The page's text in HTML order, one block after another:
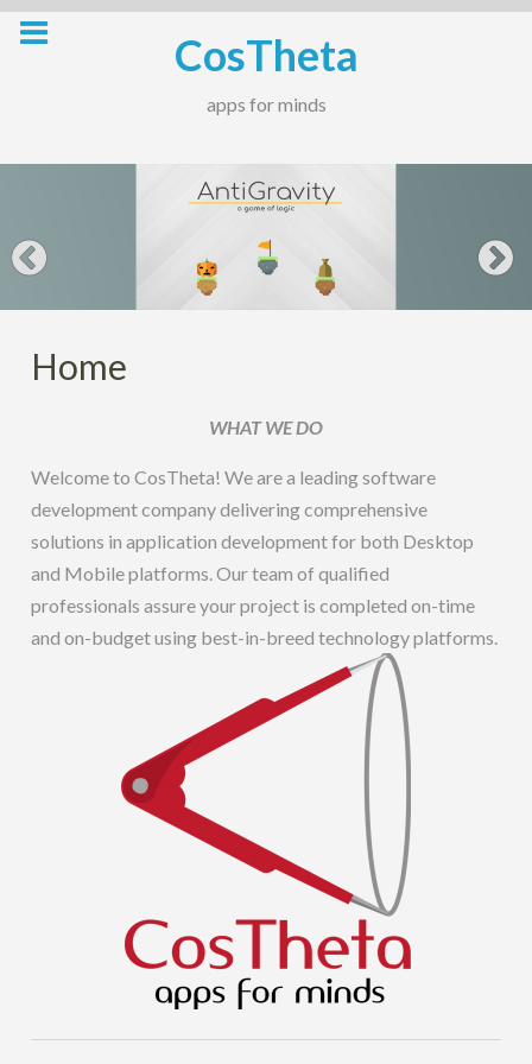
Skip
CosTheta
apps for minds
Home
WHAT WE DO
Welcome to CosTheta! We are a leading software
development company delivering comprehensive
solutions in application development for both Desktop
and Mobile platforms. Our team of qualified
professionals assure your project is completed on-time
and on-budget using best-in-breed technology platforms.